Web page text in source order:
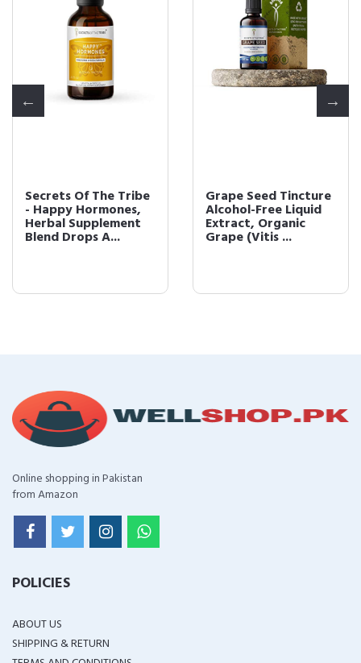
Secrets Of The Tribe
- Happy Hormones,
Herbal Supplement
Blend Drops A...
Grape Seed Tincture
Alcohol-Free Liquid
Extract, Organic
Grape (Vitis ...
Online shopping in Pakistan
from Amazon
POLICIES
ABOUT US
SHIPPING & RETURN